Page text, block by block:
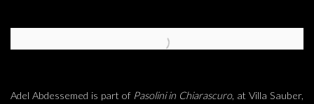
Open a larger version of the following image in a popup:
Adel Abdessemed is part of Pasolini in Chiarascuro, at Villa Sauber,